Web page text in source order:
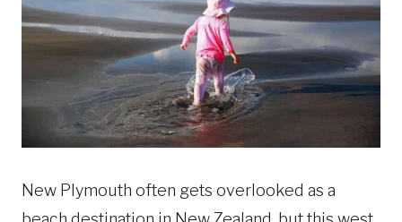
New Plymouth often gets overlooked as a